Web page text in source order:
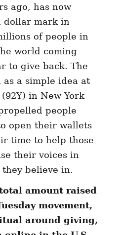
ago, has now
dollar mark in
of people in
world coming
to give back. The
as a simple idea at
in New York
people
open their wallets
time to help those
their voices in
believe in.
amount raised
movement,
around giving,